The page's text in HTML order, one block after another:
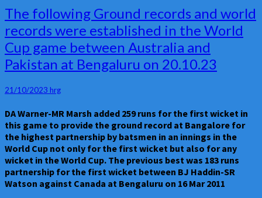
The
following
Ground
records
and
world
were
in
the
World
Cup
game
between
Australia
The following Ground records and world
records were established in the World
Cup game between Australia and
Pakistan at Bengaluru on 20.10.23
21/10/2023 hrg
DA Warner-MR Marsh added 259 runs for the first wicket in
this game to provide the ground record at Bangalore for
the highest partnership by batsmen in an innings in the
World Cup not only for the first wicket but also for any
wicket in the World Cup. The previous best was 183 runs
partnership for the first wicket between BJ Haddin-SR
Watson against Canada at Bengaluru on 16 Mar 2011